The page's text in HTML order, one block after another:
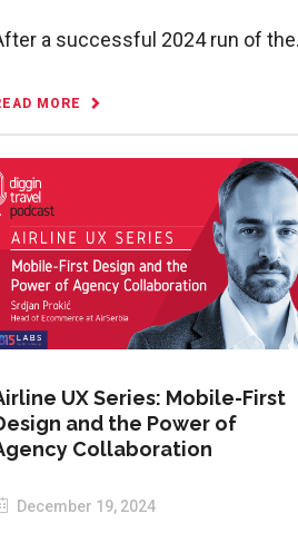
a successful 2024 run of
MORE
UX Series: Mobile-First
and the Power of
Collaboration
December 19, 2024